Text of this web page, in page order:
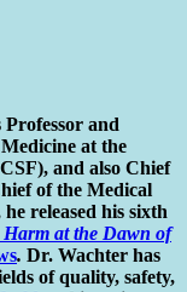
and
at the
and also Chief
of the Medical
released his sixth
at the Dawn of
. Dr. Wachter has
of quality, safety,